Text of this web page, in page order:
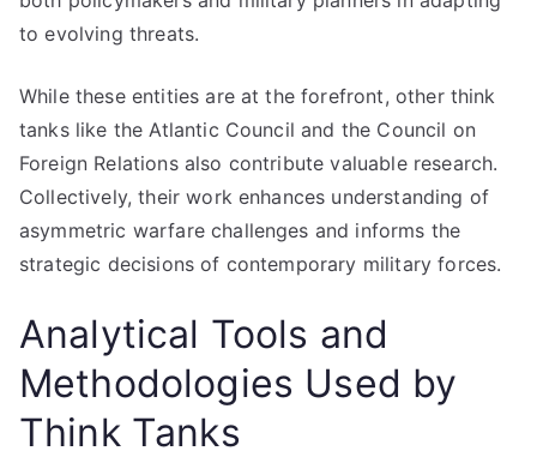
to evolving threats.
While these entities are at the forefront, other think
tanks like the Atlantic Council and the Council on
Foreign Relations also contribute valuable research.
Collectively, their work enhances understanding of
asymmetric warfare challenges and informs the
strategic decisions of contemporary military forces.
Analytical Tools and
Methodologies Used by
Think Tanks